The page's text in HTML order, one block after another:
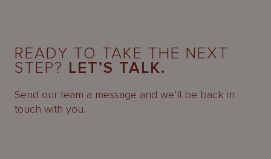
READY TO TAKE THE NEXT
STEP? LET’S TALK.
Send our team a message and we’ll be back in
touch with you.